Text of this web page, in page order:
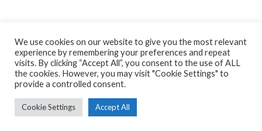
© 2025 THATGUYBRY
HOME THE BLOG ADVENTURE MAP ABOUT CONTACT
FACEBOOK
X YOUTUBE
We use cookies on our website to give you the most relevant
experience by remembering your preferences and repeat
visits. By clicking “Accept All”, you consent to the use of ALL
the cookies. However, you may visit "Cookie Settings" to
provide a controlled consent.
Cookie Settings Accept All